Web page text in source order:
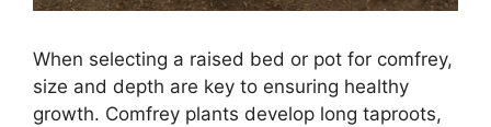
When selecting a raised bed or pot for comfrey,
size and depth are key to ensuring healthy
growth. Comfrey plants develop long taproots,